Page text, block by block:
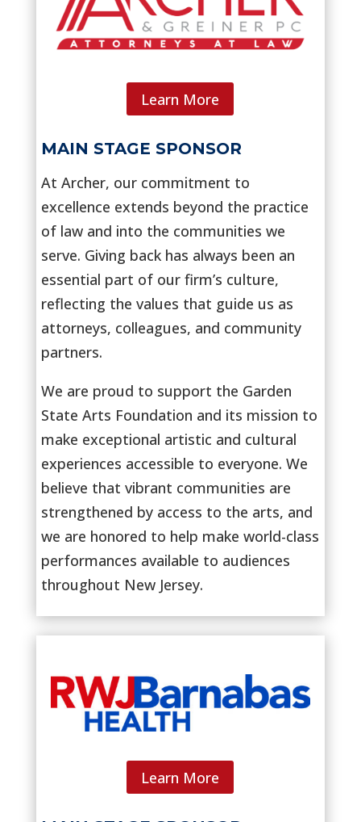
Learn More
MAIN STAGE SPONSOR
At Archer, our commitment to
excellence extends beyond the practice
of law and into the communities we
serve. Giving back has always been an
essential part of our firm’s culture,
reflecting the values that guide us as
attorneys, colleagues, and community
partners.
We are proud to support the Garden
State Arts Foundation and its mission to
make exceptional artistic and cultural
experiences accessible to everyone. We
believe that vibrant communities are
strengthened by access to the arts, and
we are honored to help make world-class
performances available to audiences
throughout New Jersey.
Learn More